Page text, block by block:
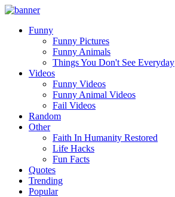
Funny
Funny Pictures
Funny Animals
Things You Don't See Everyday
Videos
Funny Videos
Funny Animal Videos
Fail Videos
Random
Other
Faith In Humanity Restored
Life Hacks
Fun Facts
Quotes
Trending
Popular